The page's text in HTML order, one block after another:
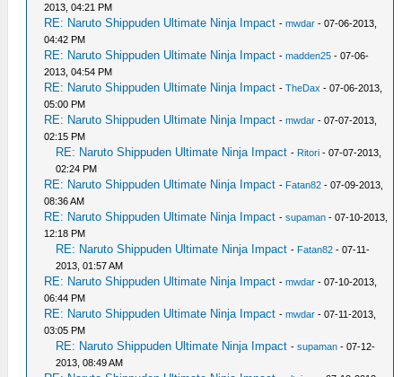
2013, 04:21 PM
RE: Naruto Shippuden Ultimate Ninja Impact -mwdar - 07-06-2013,
04:42 PM
RE: Naruto Shippuden Ultimate Ninja Impact -madden25 - 07-06-
2013, 04:54 PM
RE: Naruto Shippuden Ultimate Ninja Impact -TheDax - 07-06-2013,
05:00 PM
RE: Naruto Shippuden Ultimate Ninja Impact -mwdar - 07-07-2013,
02:15 PM
RE: Naruto Shippuden Ultimate Ninja Impact - Ritori - 07-07-2013,
02:24 PM
RE: Naruto Shippuden Ultimate Ninja Impact - Fatan82 - 07-09-2013,
08:36 AM
RE: Naruto Shippuden Ultimate Ninja Impact -supaman - 07-10-2013,
12:18 PM
RE: Naruto Shippuden Ultimate Ninja Impact - Fatan82 - 07-11-
2013, 01:57 AM
RE: Naruto Shippuden Ultimate Ninja Impact -mwdar - 07-10-2013,
06:44 PM
RE: Naruto Shippuden Ultimate Ninja Impact -mwdar - 07-11-2013,
03:05 PM
RE: Naruto Shippuden Ultimate Ninja Impact -supaman - 07-12-
2013, 08:49 AM